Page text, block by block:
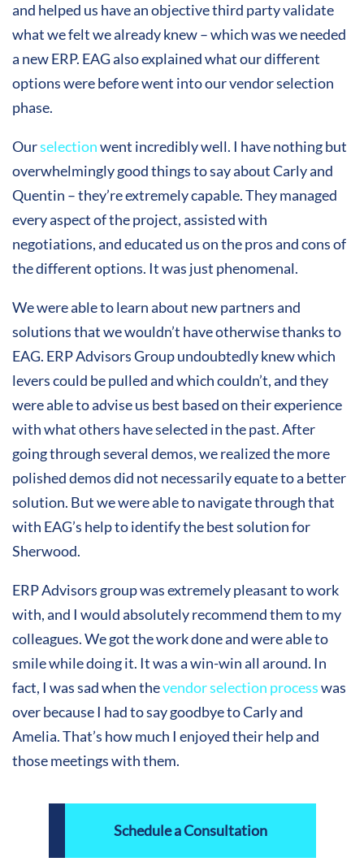
and helped us have an objective third party validate
what we felt we already knew – which was we needed
a new ERP. EAG also explained what our different
options were before went into our vendor selection
phase.
Ourselectionwent incredibly well. I have nothing but
overwhelmingly good things to say about Carly and
Quentin – they’re extremely capable. They managed
every aspect of the project, assisted with
negotiations, and educated us on the pros and cons of
the different options. It was just phenomenal.
We were able to learn about new partners and
solutions that we wouldn’t have otherwise thanks to
EAG. ERP Advisors Group undoubtedly knew which
levers could be pulled and which couldn’t, and they
were able to advise us best based on their experience
with what others have selected in the past. After
going through several demos, we realized the more
polished demos did not necessarily equate to a better
solution. But we were able to navigate through that
with EAG’s help to identify the best solution for
Sherwood.
ERP Advisors group was extremely pleasant to work
with, and I would absolutely recommend them to my
colleagues. We got the work done and were able to
smile while doing it. It was a win-win all around. In
fact, I was sad when thevendor selection processwas
over because I had to say goodbye to Carly and
Amelia. That’s how much I enjoyed their help and
those meetings with them.
Schedule a Consultation